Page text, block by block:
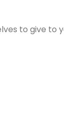
to give to